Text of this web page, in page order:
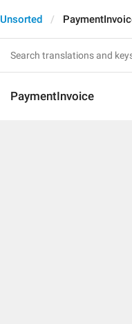
Unsorted
PaymentInvoice